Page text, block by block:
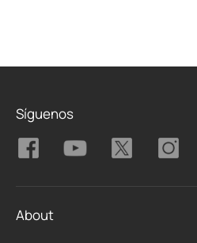
Síguenos
About